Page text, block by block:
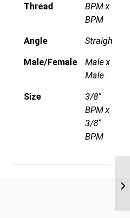
Thread
BPM x
BPM
Angle Straight
Male/Female
Male x
Male
Size
3/8"
BPM x
3/8"
BPM